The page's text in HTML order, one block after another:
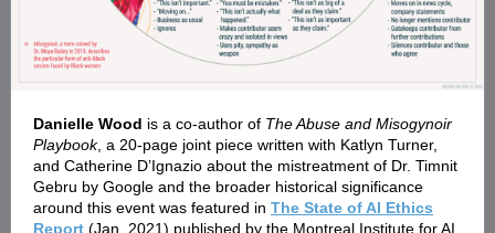
Danielle Wood is a co-author of The Abuse and Misogynoir
Playbook, a 20-page joint piece written with Katlyn Turner,
and Catherine D’Ignazio about the mistreatment of Dr. Timnit
Gebru by Google and the broader historical significance
around this event was featured in The State of AI Ethics
Report (Jan. 2021) published by the Montreal Institute for AI